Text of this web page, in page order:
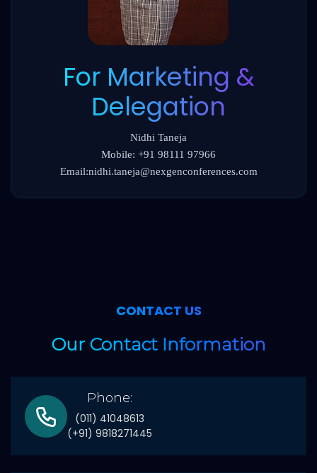
For Marketing &
Delegation
Nidhi Taneja
Mobile: +91 98111 97966
Email:nidhi.taneja@nexgenconferences.com
CONTACT US
Our Contact Information
Phone:
(011) 41048613
(+91) 9818271445